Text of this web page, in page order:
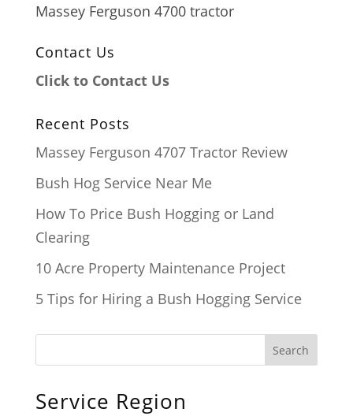
Massey Ferguson 4700 tractor
Contact Us
Click to Contact Us
Recent Posts
Massey Ferguson 4707 Tractor Review
Bush Hog Service Near Me
How To Price Bush Hogging or Land
Clearing
10 Acre Property Maintenance Project
5 Tips for Hiring a Bush Hogging Service
Service Region